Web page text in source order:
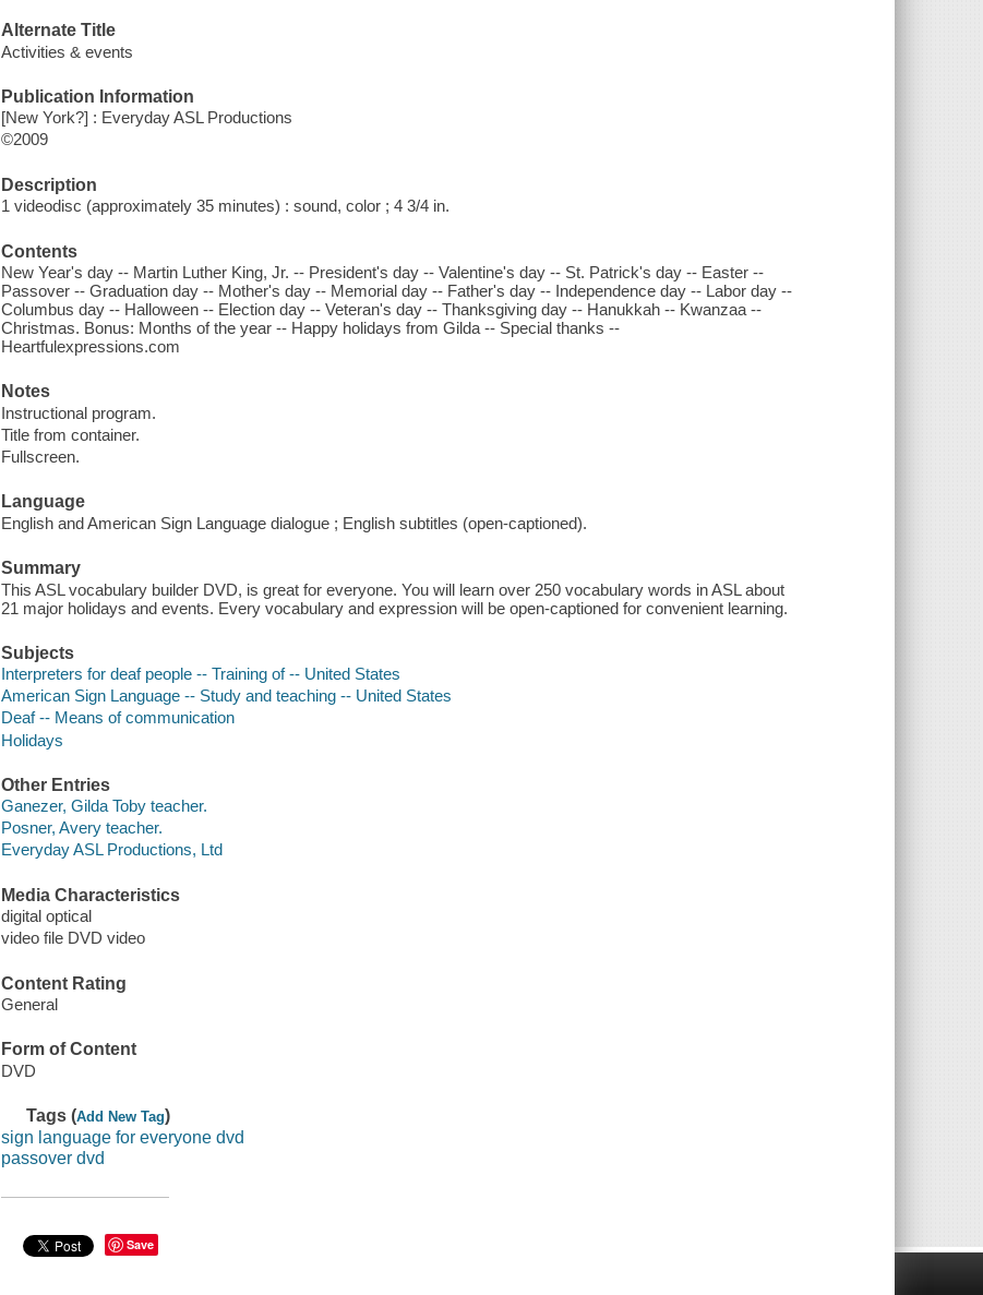
Alternate Title
Activities & events
Publication Information
[New York?] : Everyday ASL Productions
©2009
Description
1 videodisc (approximately 35 minutes) : sound, color ; 4 3/4 in.
Contents
New Year's day -- Martin Luther King, Jr. -- President's day -- Valentine's day -- St. Patrick's day -- Easter --
Passover -- Graduation day -- Mother's day -- Memorial day -- Father's day -- Independence day -- Labor day --
Columbus day -- Halloween -- Election day -- Veteran's day -- Thanksgiving day -- Hanukkah -- Kwanzaa --
Christmas. Bonus: Months of the year -- Happy holidays from Gilda -- Special thanks --
Heartfulexpressions.com
Notes
Instructional program.
Title from container.
Fullscreen.
Language
English and American Sign Language dialogue ; English subtitles (open-captioned).
Summary
This ASL vocabulary builder DVD, is great for everyone. You will learn over 250 vocabulary words in ASL about
21 major holidays and events. Every vocabulary and expression will be open-captioned for convenient learning.
Subjects
Interpreters for deaf people -- Training of -- United States
American Sign Language -- Study and teaching -- United States
Deaf -- Means of communication
Holidays
Other Entries
Ganezer, Gilda Toby teacher.
Posner, Avery teacher.
Everyday ASL Productions, Ltd
Media Characteristics
digital optical
video file DVD video
Content Rating
General
Form of Content
DVD
Tags (Add New Tag)
sign language for everyone dvd
passover dvd
Save